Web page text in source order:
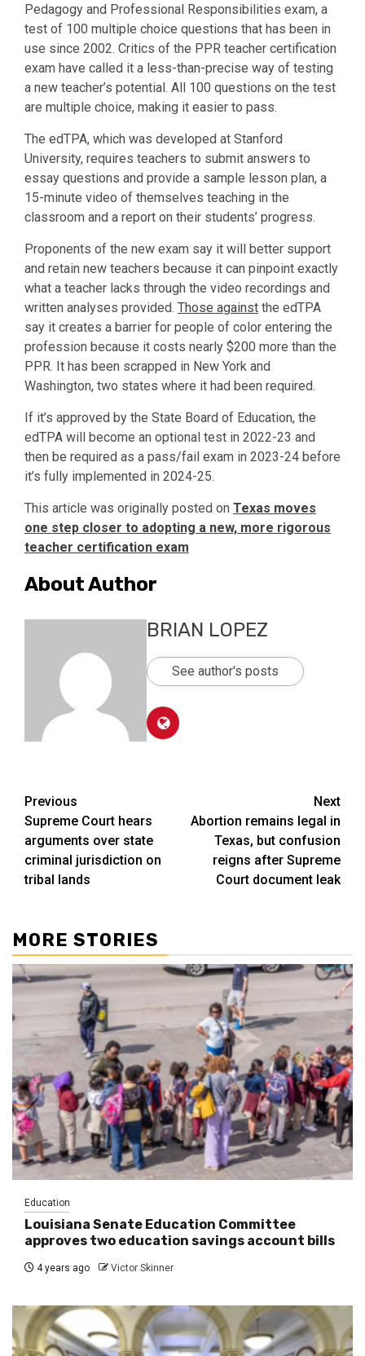
Pedagogy and Professional Responsibilities exam, a
test of 100 multiple choice questions that has been in
use since 2002. Critics of the PPR teacher certification
exam have called it a less-than-precise way of testing
a new teacher’s potential. All 100 questions on the test
are multiple choice, making it easier to pass.
The edTPA, which was developed at Stanford
University, requires teachers to submit answers to
essay questions and provide a sample lesson plan, a
15-minute video of themselves teaching in the
classroom and a report on their students’ progress.
Proponents of the new exam say it will better support
and retain new teachers because it can pinpoint exactly
what a teacher lacks through the video recordings and
written analyses provided. Those against the edTPA
say it creates a barrier for people of color entering the
profession because it costs nearly $200 more than the
PPR. It has been scrapped in New York and
Washington, two states where it had been required.
If it’s approved by the State Board of Education, the
edTPA will become an optional test in 2022-23 and
then be required as a pass/fail exam in 2023-24 before
it’s fully implemented in 2024-25.
This article was originally posted on Texas moves
one step closer to adopting a new, more rigorous
teacher certification exam
About Author
BRIAN LOPEZ
See author's posts
Post
navigation
Previous
Supreme Court hears
arguments over state
criminal jurisdiction on
tribal lands
Next
Abortion remains legal in
Texas, but confusion
reigns after Supreme
Court document leak
MORE STORIES
Education
Louisiana Senate Education Committee
approves two education savings account bills
4 years ago Victor Skinner